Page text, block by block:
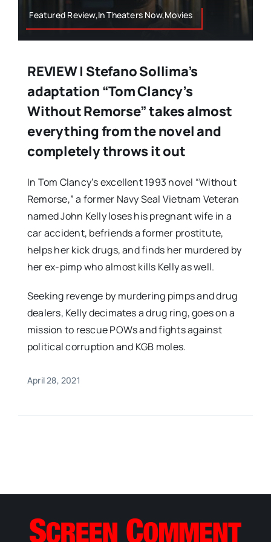
Featured Review,In Theaters Now,Movies
REVIEW | Stefano Sollima’s
adaptation “Tom Clancy’s
Without Remorse” takes almost
everything from the novel and
completely throws it out
In Tom Clancy’s excellent 1993 novel “Without
Remorse,” a former Navy Seal Vietnam Veteran
named John Kelly loses his pregnant wife in a
car accident, befriends a former prostitute,
helps her kick drugs, and finds her murdered by
her ex-pimp who almost kills Kelly as well.
Seeking revenge by murdering pimps and drug
dealers, Kelly decimates a drug ring, goes on a
mission to rescue POWs and fights against
political corruption and KGB moles.
April 28, 2021